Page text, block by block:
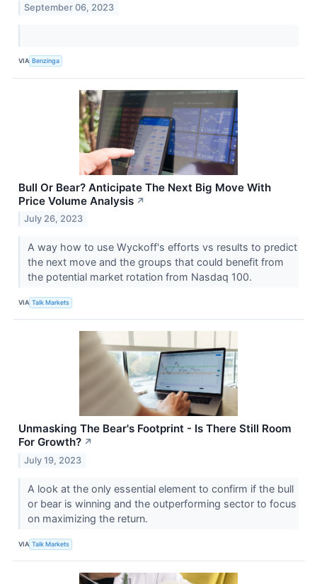
September 06, 2023
VIA Benzinga
Bull Or Bear? Anticipate The Next Big Move With
Price Volume Analysis ↗
July 26, 2023
A way how to use Wyckoff's efforts vs results to predict
the next move and the groups that could benefit from
the potential market rotation from Nasdaq 100.
VIA Talk Markets
Unmasking The Bear's Footprint - Is There Still Room
For Growth? ↗
July 19, 2023
A look at the only essential element to confirm if the bull
or bear is winning and the outperforming sector to focus
on maximizing the return.
VIA Talk Markets